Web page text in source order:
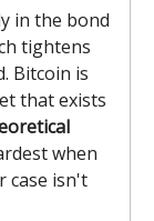
in the bond
tightens
Bitcoin is
that exists
when
case isn't